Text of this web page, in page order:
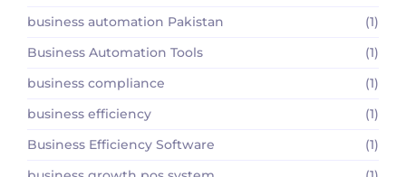
business automation Pakistan
(1)
Business Automation Tools
(1)
business compliance
(1)
business efficiency
(1)
Business Efficiency Software
(1)